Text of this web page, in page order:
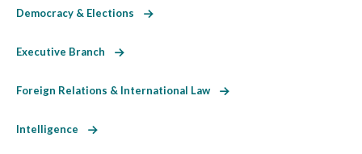
Democracy & Elections
Executive Branch
Foreign Relations & International Law
Intelligence